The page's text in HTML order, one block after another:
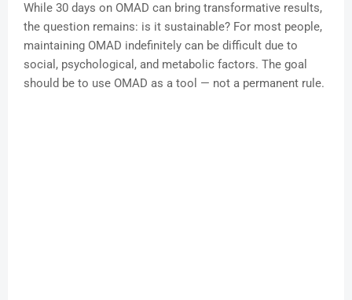
While 30 days on OMAD can bring transformative results,
the question remains: is it sustainable? For most people,
maintaining OMAD indefinitely can be difficult due to
social, psychological, and metabolic factors. The goal
should be to use OMAD as a tool — not a permanent rule.